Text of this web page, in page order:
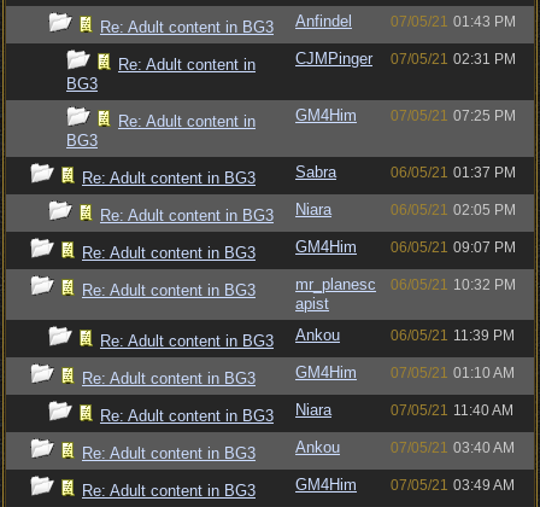
Re: Adult content in BG3 Anfindel 07/05/21 01:43 PM
Re: Adult content in
BG3
CJMPinger 07/05/21 02:31 PM
Re: Adult content in
BG3
GM4Him 07/05/21 07:25 PM
Re: Adult content in BG3 Sabra 06/05/21 01:37 PM
Re: Adult content in BG3 Niara 06/05/21 02:05 PM
Re: Adult content in BG3 GM4Him 06/05/21 09:07 PM
Re: Adult content in BG3
mr_planesc
apist
06/05/21 10:32 PM
Re: Adult content in BG3 Ankou 06/05/21 11:39 PM
Re: Adult content in BG3 GM4Him 07/05/21 01:10 AM
Re: Adult content in BG3 Niara 07/05/21 11:40 AM
Re: Adult content in BG3 Ankou 07/05/21 03:40 AM
Re: Adult content in BG3 GM4Him 07/05/21 03:49 AM